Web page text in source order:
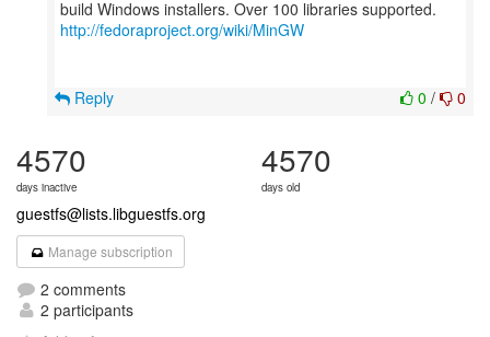
http://fedoraproject.org/wiki/MinGW
0 / 0
Reply
4570
days inactive
4570
days old
guestfs@lists.libguestfs.org
Manage subscription
2 comments
2 participants